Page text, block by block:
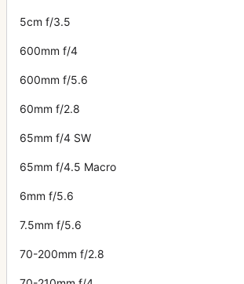
5cm f/3.5
600mm f/4
600mm f/5.6
60mm f/2.8
65mm f/4 SW
65mm f/4.5 Macro
6mm f/5.6
7.5mm f/5.6
70-200mm f/2.8